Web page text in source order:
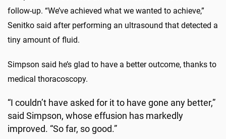
follow-up. “We’ve achieved what we wanted to achieve,”
Senitko said after performing an ultrasound that detected a
tiny amount of fluid.
Simpson said he’s glad to have a better outcome, thanks to
medical thoracoscopy.
“I couldn’t have asked for it to have gone any better,”
said Simpson, whose effusion has markedly
improved. “So far, so good.”